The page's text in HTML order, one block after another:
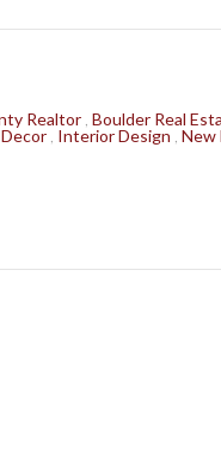
Realtor Boulder Real
Interior Design New